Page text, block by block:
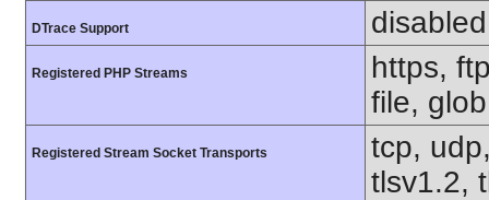
DTrace Support disabled
Registered PHP Streams
https,
file,
Registered Stream Socket Transports
tcp,
tlsv1.2,